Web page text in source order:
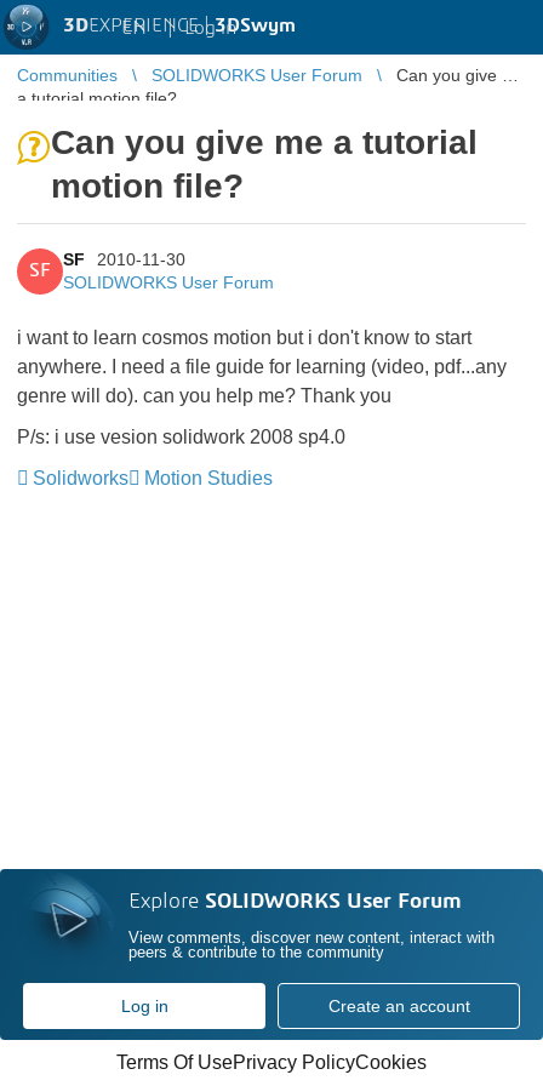
3DEXPERIENCE |3DSwym
EN | Log in
Communities SOLIDWORKS User Forum
Can you give me
a tutorial motion file?
Can you give me a tutorial
motion file?
SF
SF
2010-11-30
SOLIDWORKS User Forum
i want to learn cosmos motion but i don't know to start
anywhere. I need a file guide for learning (video, pdf...any
genre will do). can you help me? Thank you
P/s: i use vesion solidwork 2008 sp4.0
Solidworks
Motion Studies
Explore SOLIDWORKS User Forum
View comments, discover new content, interact with
peers & contribute to the community
Log in Create an account
Terms Of UsePrivacy PolicyCookies